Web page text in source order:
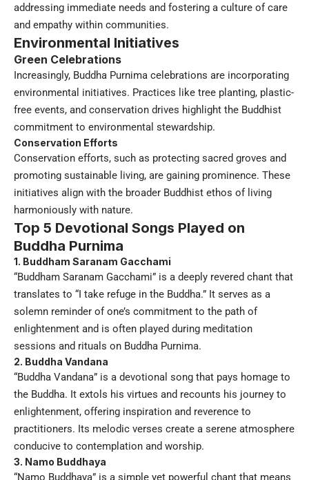
addressing immediate needs and fostering a culture of care
and empathy within communities.
Environmental Initiatives
Green Celebrations
Increasingly, Buddha Purnima celebrations are incorporating
environmental initiatives. Practices like tree planting, plastic-
free events, and conservation drives highlight the Buddhist
commitment to environmental stewardship.
Conservation Efforts
Conservation efforts, such as protecting sacred groves and
promoting sustainable living, are gaining prominence. These
initiatives align with the broader Buddhist ethos of living
harmoniously with nature.
Top 5 Devotional Songs Played on
Buddha Purnima
1. Buddham Saranam Gacchami
“Buddham Saranam Gacchami” is a deeply revered chant that
translates to “I take refuge in the Buddha.” It serves as a
solemn reminder of one’s commitment to the path of
enlightenment and is often played during meditation
sessions and rituals on Buddha Purnima.
2. Buddha Vandana
“Buddha Vandana” is a devotional song that pays homage to
the Buddha. It extols his virtues and recounts his journey to
enlightenment, offering inspiration and reverence to
practitioners. Its melodic verses create a serene atmosphere
conducive to contemplation and worship.
3. Namo Buddhaya
“Namo Buddhaya” is a simple yet powerful chant that means